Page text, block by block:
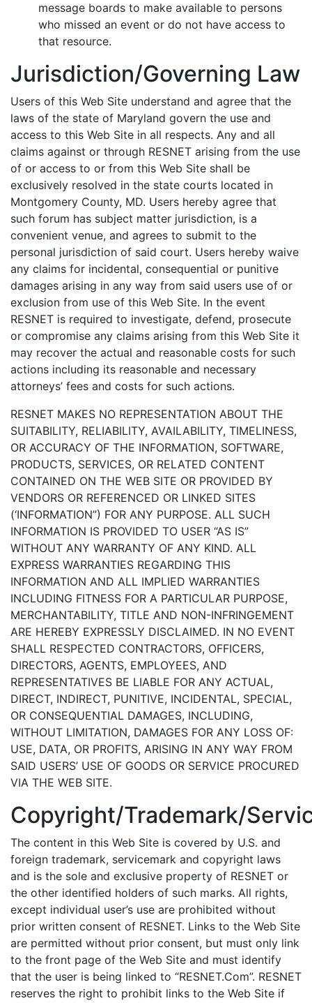
message boards to make available to persons
who missed an event or do not have access to
that resource.
Jurisdiction/Governing Law
Users of this Web Site understand and agree that the
laws of the state of Maryland govern the use and
access to this Web Site in all respects. Any and all
claims against or through RESNET arising from the use
of or access to or from this Web Site shall be
exclusively resolved in the state courts located in
Montgomery County, MD. Users hereby agree that
such forum has subject matter jurisdiction, is a
convenient venue, and agrees to submit to the
personal jurisdiction of said court. Users hereby waive
any claims for incidental, consequential or punitive
damages arising in any way from said users use of or
exclusion from use of this Web Site. In the event
RESNET is required to investigate, defend, prosecute
or compromise any claims arising from this Web Site it
may recover the actual and reasonable costs for such
actions including its reasonable and necessary
attorneys’ fees and costs for such actions.
RESNET MAKES NO REPRESENTATION ABOUT THE
SUITABILITY, RELIABILITY, AVAILABILITY, TIMELINESS,
OR ACCURACY OF THE INFORMATION, SOFTWARE,
PRODUCTS, SERVICES, OR RELATED CONTENT
CONTAINED ON THE WEB SITE OR PROVIDED BY
VENDORS OR REFERENCED OR LINKED SITES
(‘INFORMATION”) FOR ANY PURPOSE. ALL SUCH
INFORMATION IS PROVIDED TO USER “AS IS”
WITHOUT ANY WARRANTY OF ANY KIND. ALL
EXPRESS WARRANTIES REGARDING THIS
INFORMATION AND ALL IMPLIED WARRANTIES
INCLUDING FITNESS FOR A PARTICULAR PURPOSE,
MERCHANTABILITY, TITLE AND NON-INFRINGEMENT
ARE HEREBY EXPRESSLY DISCLAIMED. IN NO EVENT
SHALL RESPECTED CONTRACTORS, OFFICERS,
DIRECTORS, AGENTS, EMPLOYEES, AND
REPRESENTATIVES BE LIABLE FOR ANY ACTUAL,
DIRECT, INDIRECT, PUNITIVE, INCIDENTAL, SPECIAL,
OR CONSEQUENTIAL DAMAGES, INCLUDING,
WITHOUT LIMITATION, DAMAGES FOR ANY LOSS OF:
USE, DATA, OR PROFITS, ARISING IN ANY WAY FROM
SAID USERS’ USE OF GOODS OR SERVICE PROCURED
VIA THE WEB SITE.
Copyright/Trademark/
The content in this Web Site is covered by U.S. and
foreign trademark, servicemark and copyright laws
and is the sole and exclusive property of RESNET or
the other identified holders of such marks. All rights,
except individual user’s use are prohibited without
prior written consent of RESNET. Links to the Web Site
are permitted without prior consent, but must only link
to the front page of the Web Site and must identify
that the user is being linked to “RESNET.Com”. RESNET
reserves the right to prohibit links to the Web Site if